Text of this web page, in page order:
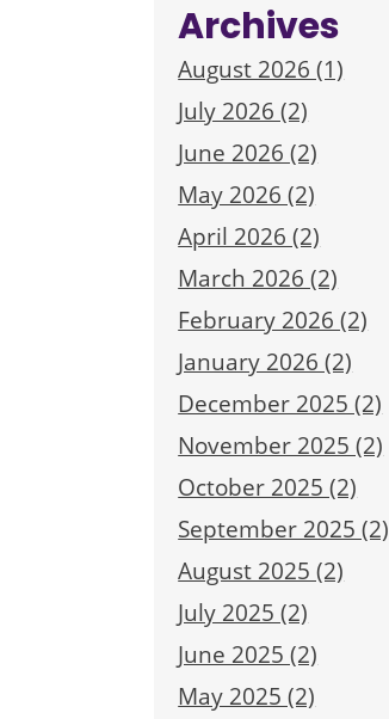
Archives
August 2026 (1)
July 2026 (2)
June 2026 (2)
May 2026 (2)
April 2026 (2)
March 2026 (2)
February 2026 (2)
January 2026 (2)
December 2025 (2)
November 2025 (2)
October 2025 (2)
September 2025 (2)
August 2025 (2)
July 2025 (2)
June 2025 (2)
May 2025 (2)